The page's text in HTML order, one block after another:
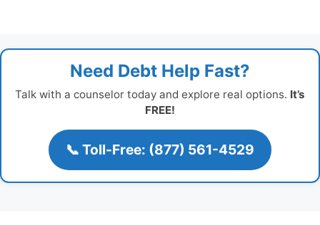
Need Debt Help Fast?
Talk with a counselor today and explore real options. It’s
FREE!
📞 Toll-Free: (877) 561-4529